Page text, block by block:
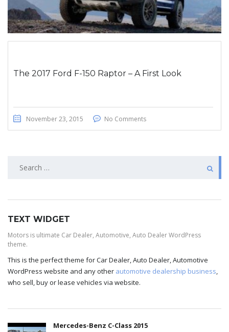
The 2017 Ford F-150 Raptor – A First Look
November 23, 2015 No Comments
TEXT WIDGET
Motors is ultimate Car Dealer, Automotive, Auto Dealer WordPress
theme.
This is the perfect theme for Car Dealer, Auto Dealer, Automotive
WordPress website and any other automotive dealership business
who sell, buy or lease vehicles via website.
Mercedes-Benz C-Class 2015